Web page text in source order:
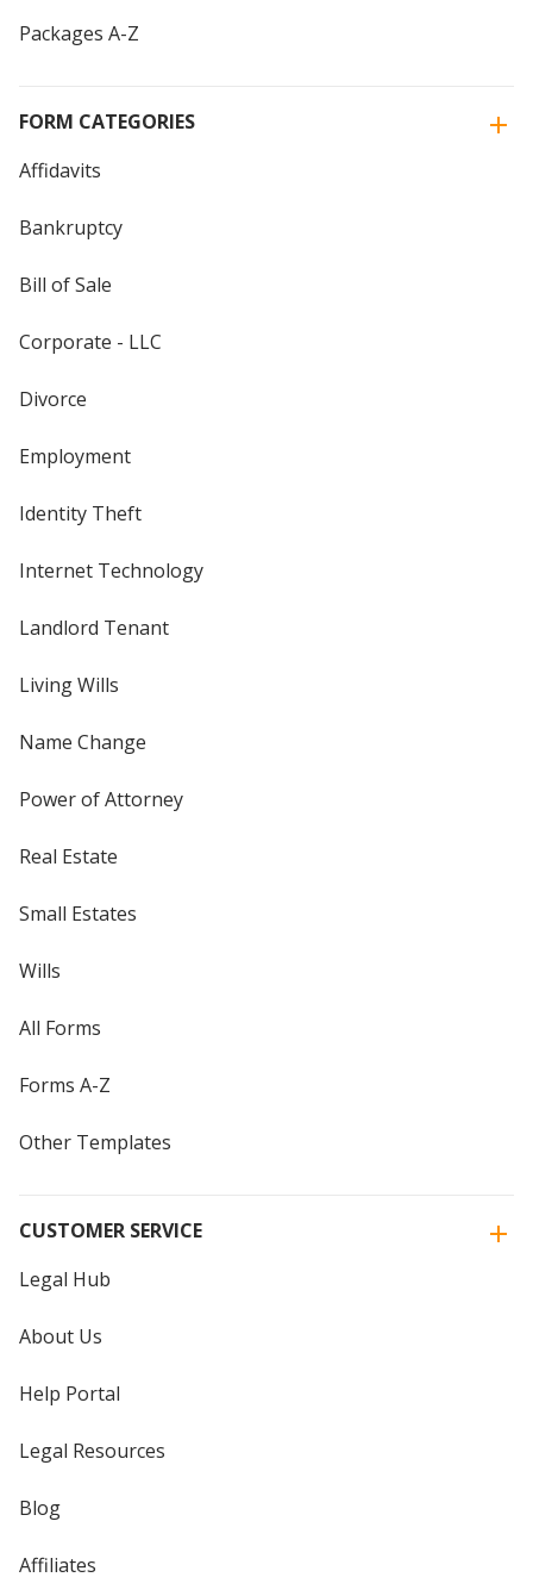
Packages A-Z
FORM CATEGORIES
Affidavits
Bankruptcy
Bill of Sale
Corporate - LLC
Divorce
Employment
Identity Theft
Internet Technology
Landlord Tenant
Living Wills
Name Change
Power of Attorney
Real Estate
Small Estates
Wills
All Forms
Forms A-Z
Other Templates
CUSTOMER SERVICE
Legal Hub
About Us
Help Portal
Legal Resources
Blog
Affiliates